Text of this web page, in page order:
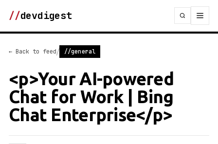
//devdigest
← Back to feed/ //general
<p>Your AI-powered
Chat for Work | Bing
Chat Enterprise</p>